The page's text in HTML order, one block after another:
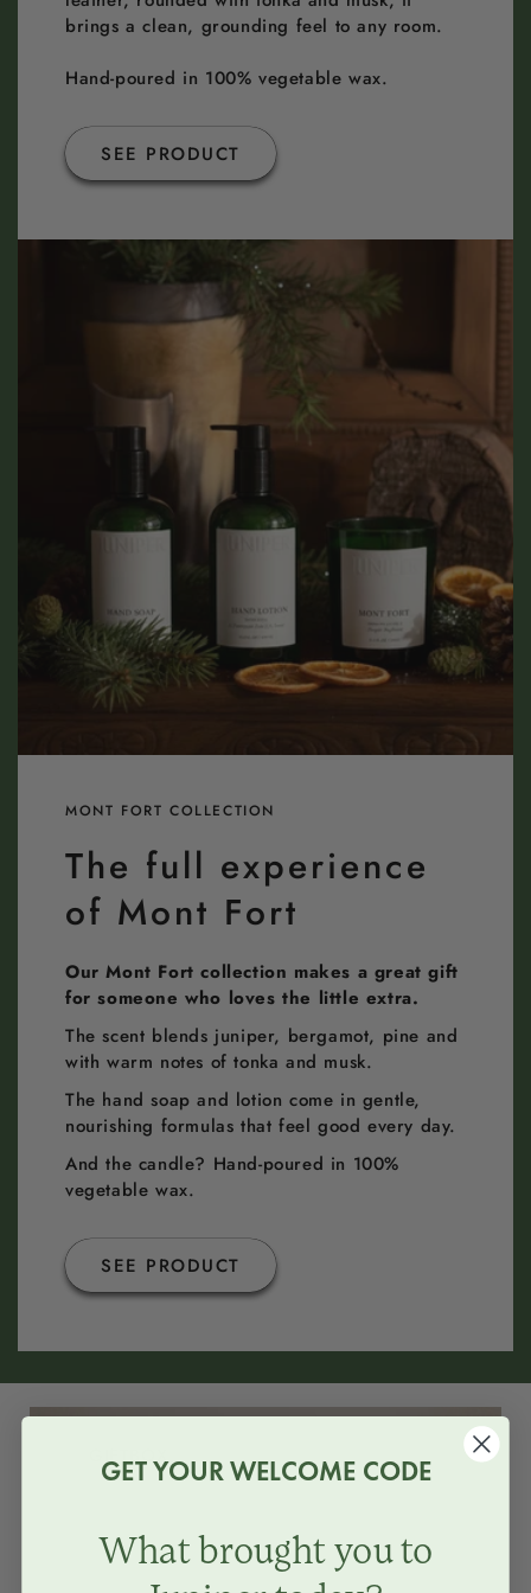
brings a clean, grounding feel to any room.
Hand-poured in 100% vegetable wax.
SEE PRODUCT
MONT FORT COLLECTION
The full experience
of Mont Fort
Our Mont Fort collection makes a great gift
for someone who loves the little extra.
The scent blends juniper, bergamot, pine and
with warm notes of tonka and musk.
The hand soap and lotion come in gentle,
nourishing formulas that feel good every day.
And the candle? Hand-poured in 100%
vegetable wax.
SEE PRODUCT
GIFTBOX
GET YOUR WELCOME CODE
What brought you to